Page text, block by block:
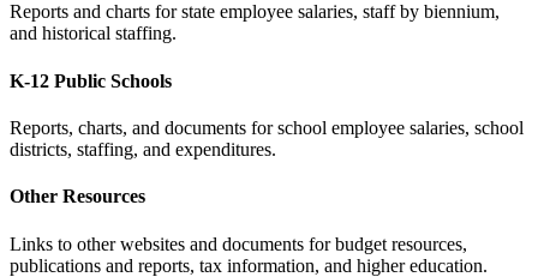
Reports and charts for state employee salaries, staff by biennium,
and historical staffing.
K-12 Public Schools
Reports, charts, and documents for school employee salaries, school
districts, staffing, and expenditures.
Other Resources
Links to other websites and documents for budget resources,
publications and reports, tax information, and higher education.